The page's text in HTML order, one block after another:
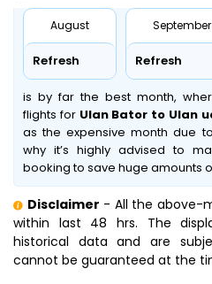
August
Refresh
September
Refresh
is by far the best month,
flights forUlan Bator to Ulan
as the expensive month due
why it’s highly advised to
booking to save huge amounts
Disclaimer - All the above-
within last 48 hrs. The
historical data and are
cannot be guaranteed at the